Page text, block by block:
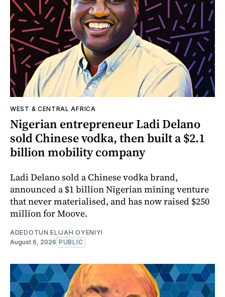
WEST & CENTRAL AFRICA
Nigerian entrepreneur Ladi Delano
sold Chinese vodka, then built a $2.1
billion mobility company
Ladi Delano sold a Chinese vodka brand,
announced a $1 billion Nigerian mining venture
that never materialised, and has now raised $250
million for Moove.
ADEDOTUN ELIJAH OYENIYI
August 6, 2026 PUBLIC